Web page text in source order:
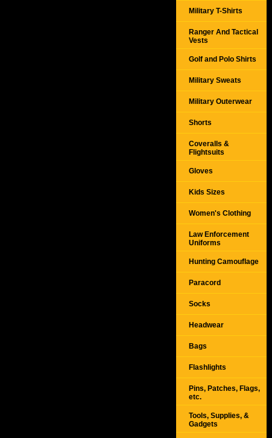
Military T-Shirts
Ranger And Tactical
Vests
Golf and Polo Shirts
Military Sweats
Military Outerwear
Shorts
Coveralls &
Flightsuits
Gloves
Kids Sizes
Women's Clothing
Law Enforcement
Uniforms
Hunting Camouflage
Paracord
Socks
Headwear
Bags
Flashlights
Pins, Patches, Flags,
etc.
Tools, Supplies, &
Gadgets